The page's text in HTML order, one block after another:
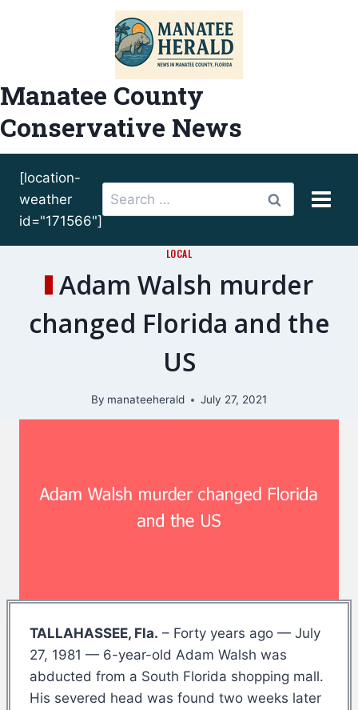
Manatee County
Conservative News
[location-
weather
id="171566"]
Search
for:
LOCAL
Adam Walsh murder
changed Florida and the
US
By manateeherald July 27, 2021
TALLAHASSEE, Fla. – Forty years ago — July
27, 1981 — 6-year-old Adam Walsh was
abducted from a South Florida shopping mall.
His severed head was found two weeks later